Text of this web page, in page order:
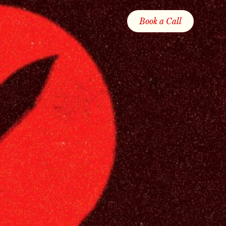
Book a Call